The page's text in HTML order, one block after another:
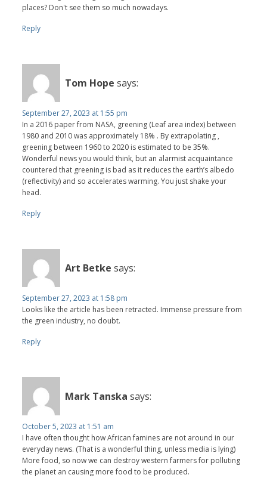
places? Don't see them so much nowadays.
Reply
Tom Hope says:
September 27, 2023 at 1:55 pm
In a 2016 paper from NASA, greening (Leaf area index) between
1980 and 2010 was approximately 18% . By extrapolating ,
greening between 1960 to 2020 is estimated to be 35%.
Wonderful news you would think, but an alarmist acquaintance
countered that greening is bad as it reduces the earth’s albedo
(reflectivity) and so accelerates warming. You just shake your
head.
Reply
Art Betke says:
September 27, 2023 at 1:58 pm
Looks like the article has been retracted. Immense pressure from
the green industry, no doubt.
Reply
Mark Tanska says:
October 5, 2023 at 1:51 am
I have often thought how African famines are not around in our
everyday news. (That is a wonderful thing, unless media is lying)
More food, so now we can destroy western farmers for polluting
the planet an causing more food to be produced.